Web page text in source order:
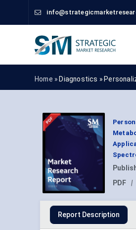
Home » Diagnostics »
PDF
|
Report Description